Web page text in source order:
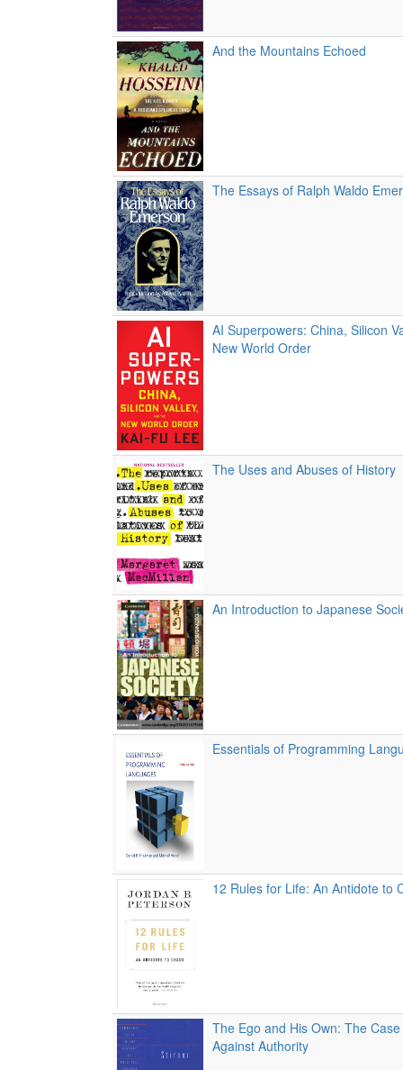
And the Mountains Echoed
The Essays of Ralph Waldo
AI Superpowers: China, Silicon
New World Order
The Uses and Abuses of History
An Introduction to Japanese
Essentials of Programming
12 Rules for Life: An Antidote to
The Ego and His Own: The
Against Authority